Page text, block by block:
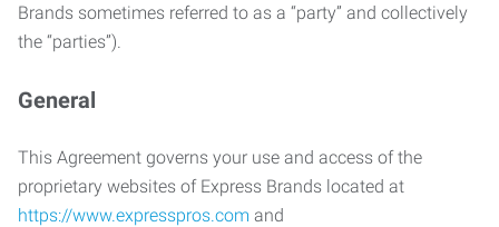
Brands sometimes referred to as a “party” and collectively
the “parties”).
General
This Agreement governs your use and access of the
proprietary websites of Express Brands located at
https://www.expresspros.com and